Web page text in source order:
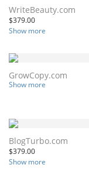
WriteBeauty.com
$379.00
Show more
GrowCopy.com
Show more
BlogTurbo.com
$379.00
Show more